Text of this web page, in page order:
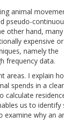
animal
pseudo-
other hand, many
expensive
namely the
frequency data.
areas. I explain
spends in a
calculate
us to identify
examine why an